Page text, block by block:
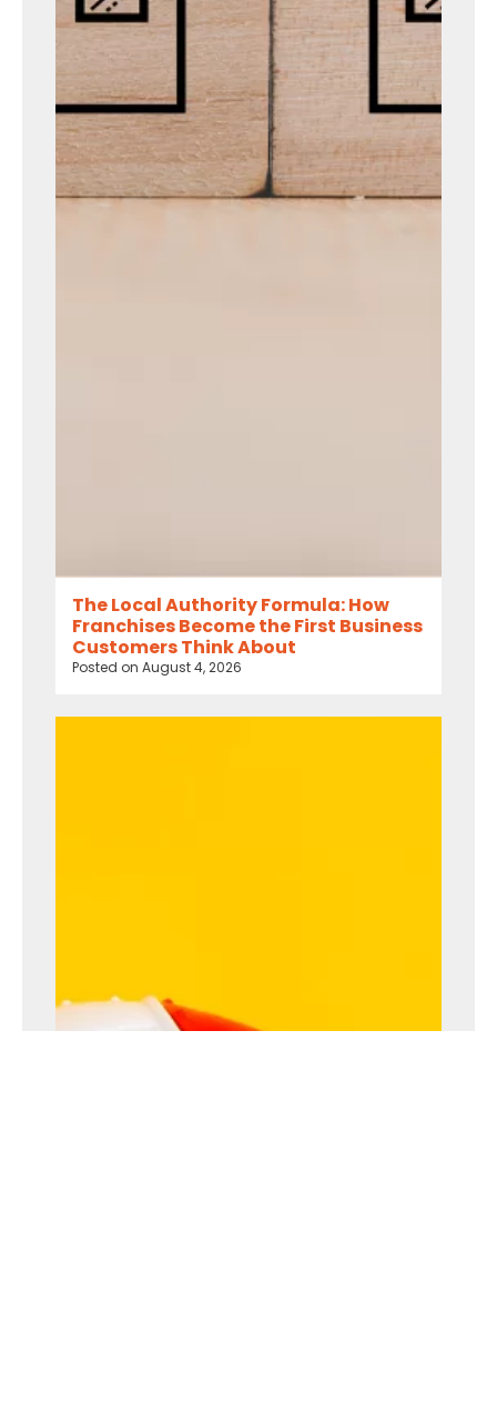
The Local Authority Formula: How
Franchises Become the First Business
Customers Think About
Posted on August 4, 2026